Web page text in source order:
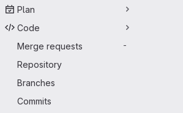
Plan
Code
Merge requests
-
Repository
Branches
Commits